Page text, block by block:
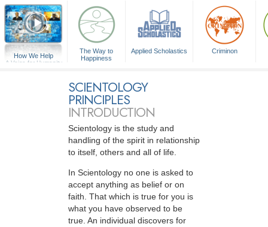
How We Help
A Voice for Humanity
The Way to
Happiness
Applied Scholastics Criminon
SCIENTOLOGY
PRINCIPLES
INTRODUCTION
Scientology is the study and
handling of the spirit in relationship
to itself, others and all of life.
In Scientology no one is asked to
accept anything as belief or on
faith. That which is true for you is
what you have observed to be
true. An individual discovers for